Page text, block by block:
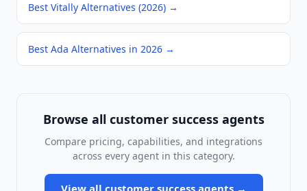
Best Vitally Alternatives (2026) →
Best Ada Alternatives in 2026 →
Browse all customer success agents
Compare pricing, capabilities, and integrations
across every agent in this category.